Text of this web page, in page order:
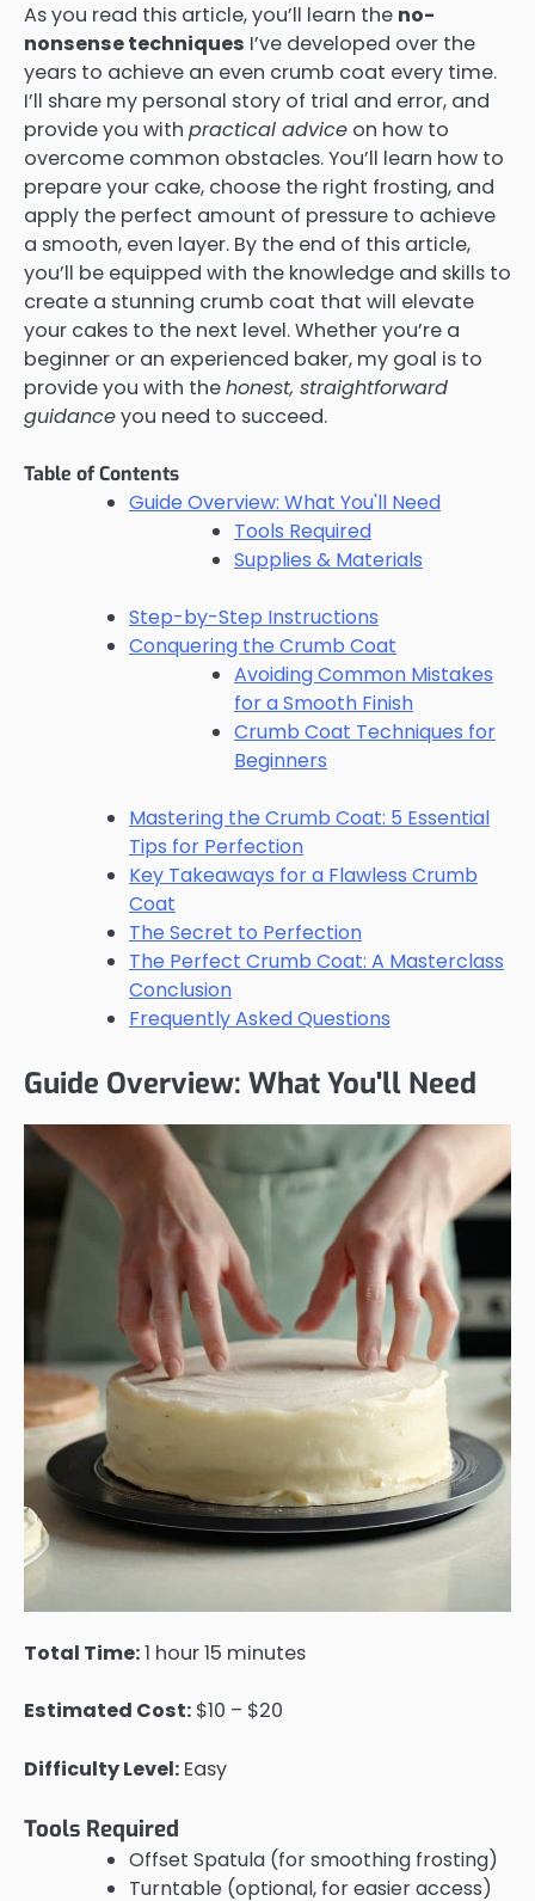
As you read this article, you’ll learn the no-
nonsense techniques I’ve developed over the
years to achieve an even crumb coat every time.
I’ll share my personal story of trial and error, and
provide you with practical advice on how to
overcome common obstacles. You’ll learn how to
prepare your cake, choose the right frosting, and
apply the perfect amount of pressure to achieve
a smooth, even layer. By the end of this article,
you’ll be equipped with the knowledge and skills to
create a stunning crumb coat that will elevate
your cakes to the next level. Whether you’re a
beginner or an experienced baker, my goal is to
provide you with thehonest, straightforward
guidanceyou need to succeed.
Table of Contents
Guide Overview: What You'll Need
Tools Required
Supplies & Materials
Step-by-Step Instructions
Conquering the Crumb Coat
Avoiding Common Mistakes
for a Smooth Finish
Crumb Coat Techniques for
Beginners
Mastering the Crumb Coat: 5 Essential
Tips for Perfection
Key Takeaways for a Flawless Crumb
Coat
The Secret to Perfection
The Perfect Crumb Coat: A Masterclass
Conclusion
Frequently Asked Questions
Guide Overview: What You'll Need
Total Time:1 hour 15 minutes
Estimated Cost: $10 – $20
Difficulty Level: Easy
Tools Required
Offset Spatula (for smoothing frosting)
Turntable (optional, for easier access)